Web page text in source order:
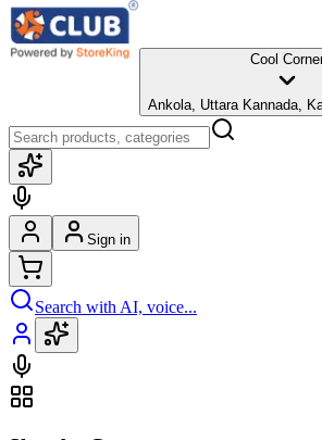
Cool
Ankola, Uttara Kannada,
Sign in
Search with AI, voice...